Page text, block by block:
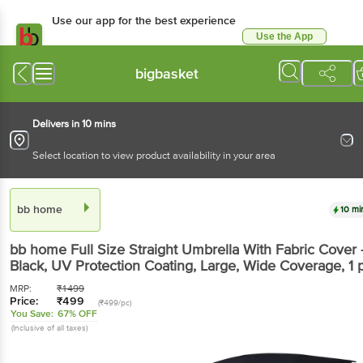
Use our app for the best experience
Use the App
bigbasket
Delivers in 10 mins
Select location to view product availability in your area
bb home 10
bb home Full Size Straight Umbrella With Fabric Cover
Black, UV Protection Coating, Large, Wide Coverage, 1
MRP: ₹1499
Price: ₹499 (₹499/pc)
You Save: 67% OFF
(Inclusive of all taxes)